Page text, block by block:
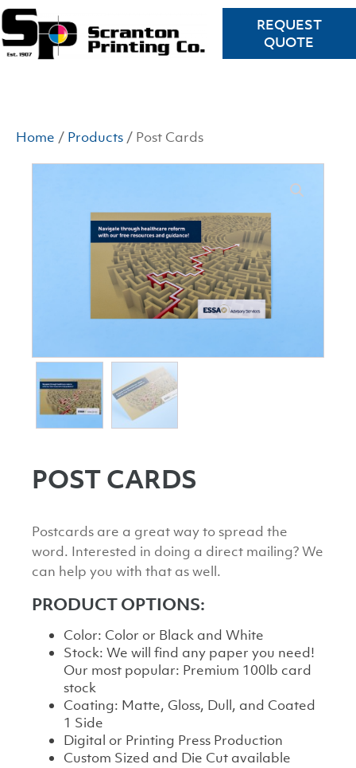
REQUEST
QUOTE
Home / Products / Post Cards
POST CARDS
Postcards are a great way to spread the
word. Interested in doing a direct mailing? We
can help you with that as well.
PRODUCT OPTIONS:
Color: Color or Black and White
Stock: We will find any paper you need!
Our most popular: Premium 100lb card
stock
Coating: Matte, Gloss, Dull, and Coated
1 Side
Digital or Printing Press Production
Custom Sized and Die Cut available